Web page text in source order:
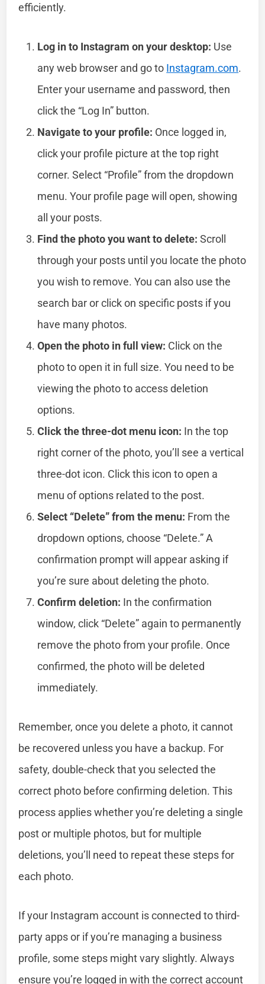
efficiently.
Log in to Instagram on your desktop: Use
any web browser and go to Instagram.com.
Enter your username and password, then
click the “Log In” button.
Navigate to your profile: Once logged in,
click your profile picture at the top right
corner. Select “Profile” from the dropdown
menu. Your profile page will open, showing
all your posts.
Find the photo you want to delete: Scroll
through your posts until you locate the photo
you wish to remove. You can also use the
search bar or click on specific posts if you
have many photos.
Open the photo in full view: Click on the
photo to open it in full size. You need to be
viewing the photo to access deletion
options.
Click the three-dot menu icon: In the top
right corner of the photo, you’ll see a vertical
three-dot icon. Click this icon to open a
menu of options related to the post.
Select “Delete” from the menu: From the
dropdown options, choose “Delete.” A
confirmation prompt will appear asking if
you’re sure about deleting the photo.
Confirm deletion: In the confirmation
window, click “Delete” again to permanently
remove the photo from your profile. Once
confirmed, the photo will be deleted
immediately.
Remember, once you delete a photo, it cannot
be recovered unless you have a backup. For
safety, double-check that you selected the
correct photo before confirming deletion. This
process applies whether you’re deleting a single
post or multiple photos, but for multiple
deletions, you’ll need to repeat these steps for
each photo.
If your Instagram account is connected to third-
party apps or if you’re managing a business
profile, some steps might vary slightly. Always
ensure you’re logged in with the correct account